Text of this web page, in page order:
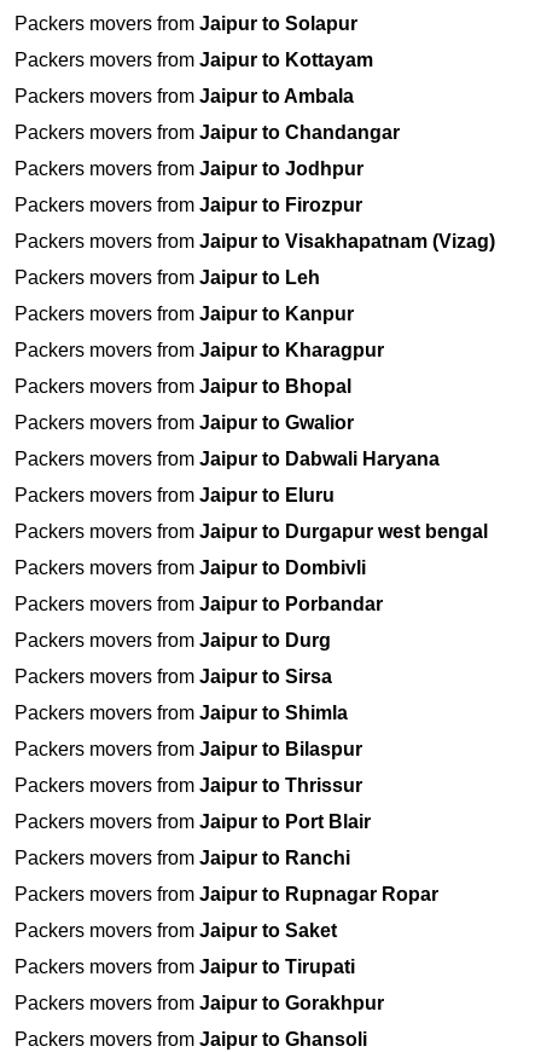
Packers movers from Jaipur to Solapur
Packers movers from Jaipur to Kottayam
Packers movers from Jaipur to Ambala
Packers movers from Jaipur to Chandangar
Packers movers from Jaipur to Jodhpur
Packers movers from Jaipur to Firozpur
Packers movers from Jaipur to Visakhapatnam (Vizag)
Packers movers from Jaipur to Leh
Packers movers from Jaipur to Kanpur
Packers movers from Jaipur to Kharagpur
Packers movers from Jaipur to Bhopal
Packers movers from Jaipur to Gwalior
Packers movers from Jaipur to Dabwali Haryana
Packers movers from Jaipur to Eluru
Packers movers from Jaipur to Durgapur west bengal
Packers movers from Jaipur to Dombivli
Packers movers from Jaipur to Porbandar
Packers movers from Jaipur to Durg
Packers movers from Jaipur to Sirsa
Packers movers from Jaipur to Shimla
Packers movers from Jaipur to Bilaspur
Packers movers from Jaipur to Thrissur
Packers movers from Jaipur to Port Blair
Packers movers from Jaipur to Ranchi
Packers movers from Jaipur to Rupnagar Ropar
Packers movers from Jaipur to Saket
Packers movers from Jaipur to Tirupati
Packers movers from Jaipur to Gorakhpur
Packers movers from Jaipur to Ghansoli